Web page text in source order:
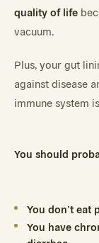
quality of life
vacuum.
Plus, your gut
against disease
immune system
You should
You don’t eat
You have